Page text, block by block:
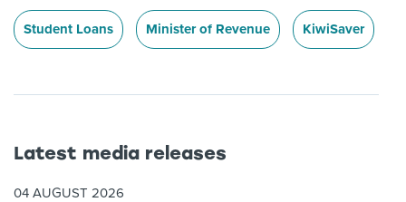
Student Loans Minister of Revenue KiwiSaver
Latest media releases
04 AUGUST 2026